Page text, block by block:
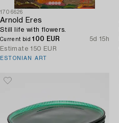
1706626
Arnold Eres
Still life with flowers.
Current bid100 EUR
5d 15h
Estimate 150 EUR
ESTONIAN ART